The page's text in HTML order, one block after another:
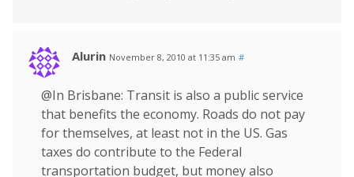
Alurin November 8, 2010 at 11:35 am #
@In Brisbane: Transit is also a public service
that benefits the economy. Roads do not pay
for themselves, at least not in the US. Gas
taxes do contribute to the Federal
transportation budget, but money also